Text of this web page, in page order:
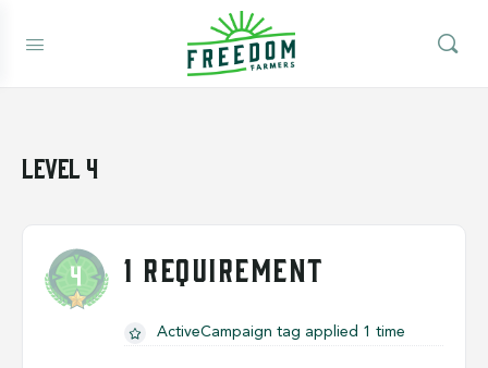
Level 4
1 REQUIREMENT
ActiveCampaign tag applied 1 time